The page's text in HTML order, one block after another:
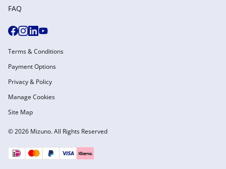
FAQ
© 2026 Mizuno. All Rights Reserved
Terms & Conditions
Payment Options
Privacy & Policy
Manage Cookies
Site Map